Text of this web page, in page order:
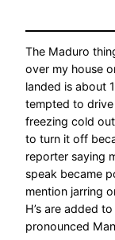
The Maduro
over my house
landed is about
tempted to
freezing cold
to turn it off
reporter saying
speak became
mention jarring
H’s are added
pronounced